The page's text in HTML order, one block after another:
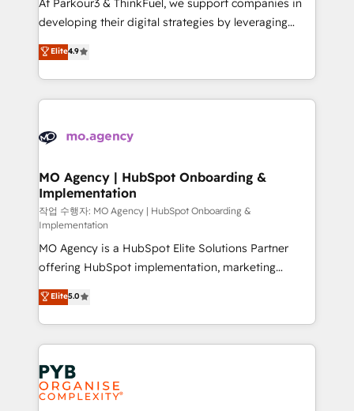
growth and positioning yourself as an undisputed
transformation process A methodology designed to
implement HubSpot effectively and optimize your
record of business transformation, our growth-first
approach has helped brands dominate their
At Parkour3 & ThinkFuel, we support companies in
developing their digital strategies by leveraging
technologies and automating their marketing and
sales processes to generate growth. Our offer spans
from Strategy to Operations. We specialize in CRM
onboarding and implementation, web design, sales
extensive experience working with tech companies
empowering our clients and developing their
autonomy. Get to grips with HubSpot through
guided implementation and seamless integration of
the CRM platform into your digital ecosystem. Would
you like support in deploying your inbound
marketing strategy? We'll provide support tailored
to your needs and sales objectives. With 125+
certifications, we are part of the most certified
Canadian agencies, and we both hold Onboarding
Accreditations. Based in Canada (coast to coast), our
services are offered in both English & French.
Elite4.9
MO Agency | HubSpot Onboarding &
Implementation
작업 수행자: MO Agency | HubSpot Onboarding &
Implementation
MO Agency is a HubSpot Elite Solutions Partner
offering HubSpot implementation, marketing
automation, CRM and RevOps consulting, B2B SEO,
paid media, content marketing, AEO and GEO (AI
search optimisation), and HubSpot Content Hub and
WordPress development. We work with enterprise
and growth-led companies across technology,
professional services, financial services and
industrial sectors. Offices in Johannesburg, Cape
Elite5.0